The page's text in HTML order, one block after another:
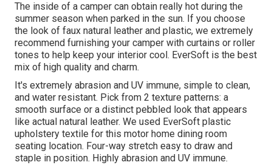
The inside of a camper can obtain really hot during the
summer season when parked in the sun. If you choose
the look of faux natural leather and plastic, we extremely
recommend furnishing your camper with curtains or roller
tones to help keep your interior cool. EverSoft is the best
mix of high quality and charm.
It's extremely abrasion and UV immune, simple to clean,
and water resistant. Pick from 2 texture patterns: a
smooth surface or a distinct pebbled look that appears
like actual natural leather. We used EverSoft plastic
upholstery textile for this motor home dining room
seating location. Four-way stretch easy to draw and
staple in position. Highly abrasion and UV immune.